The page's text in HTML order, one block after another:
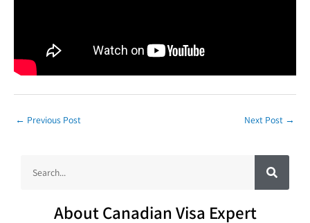
← Previous Post Next Post →
S
e
a
About Canadian Visa Expert